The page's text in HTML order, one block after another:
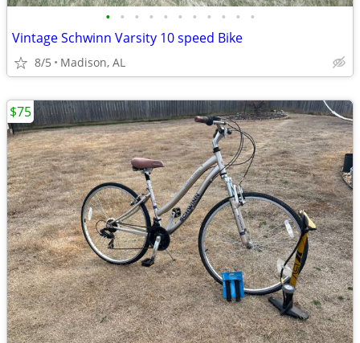
• • • • • • • • • • •
Vintage Schwinn Varsity 10 speed Bike
8/5 Madison, AL
$75